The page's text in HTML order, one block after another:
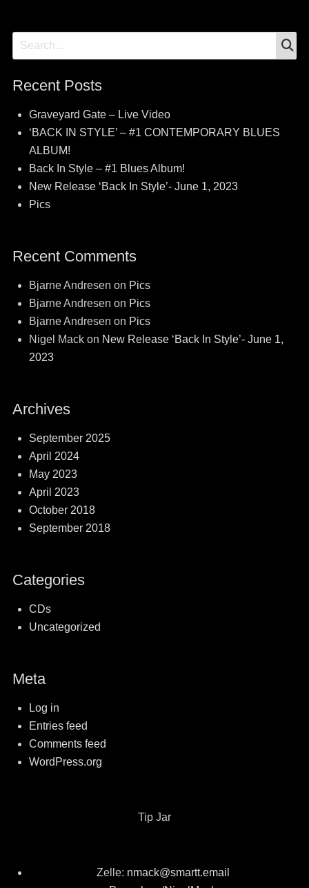
Search
for:
Recent Posts
Graveyard Gate – Live Video
‘BACK IN STYLE’ – #1 CONTEMPORARY BLUES
ALBUM!
Back In Style – #1 Blues Album!
New Release ‘Back In Style’- June 1, 2023
Pics
Recent Comments
Bjarne Andresen on Pics
Bjarne Andresen on Pics
Bjarne Andresen on Pics
Nigel Mackon New Release ‘Back In Style’- June 1,
2023
Archives
September 2025
April 2024
May 2023
April 2023
October 2018
September 2018
Categories
CDs
Uncategorized
Meta
Log in
Entries feed
Comments feed
WordPress.org
Tip Jar
Zelle: nmack@smartt.email